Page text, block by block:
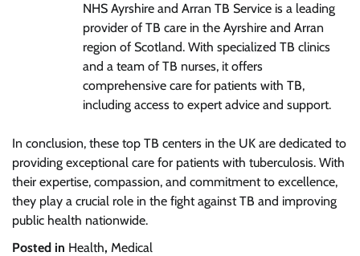
NHS Ayrshire and Arran TB Service is a leading
provider of TB care in the Ayrshire and Arran
region of Scotland. With specialized TB clinics
and a team of TB nurses, it offers
comprehensive care for patients with TB,
including access to expert advice and support.
In conclusion, these top TB centers in the UK are dedicated to
providing exceptional care for patients with tuberculosis. With
their expertise, compassion, and commitment to excellence,
they play a crucial role in the fight against TB and improving
public health nationwide.
Posted in Health, Medical